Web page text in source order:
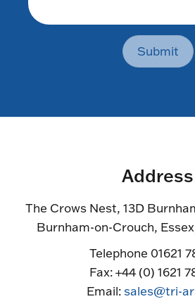
Submit
Address
The Crows Nest, 13D
Burnham-on-Crouch,
Telephone 01621
Fax: +44 (0) 1621
Email:sales@tri-